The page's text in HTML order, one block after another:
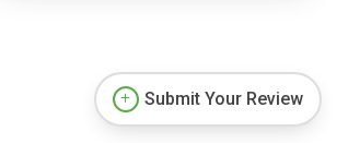
Submit Your Review